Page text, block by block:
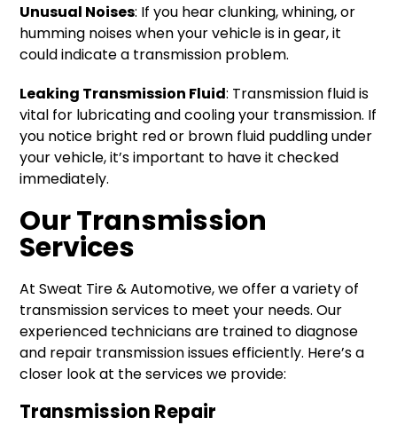
Unusual Noises: If you hear clunking, whining, or
humming noises when your vehicle is in gear, it
could indicate a transmission problem.
Leaking Transmission Fluid: Transmission fluid is
vital for lubricating and cooling your transmission. If
you notice bright red or brown fluid puddling under
your vehicle, it’s important to have it checked
immediately.
Our Transmission
Services
At Sweat Tire & Automotive, we offer a variety of
transmission services to meet your needs. Our
experienced technicians are trained to diagnose
and repair transmission issues efficiently. Here’s a
closer look at the services we provide:
Transmission Repair